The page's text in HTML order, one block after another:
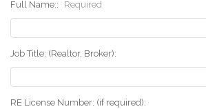
Full Name:: Required
Job Title: (Realtor, Broker):
RE License Number: (if required):